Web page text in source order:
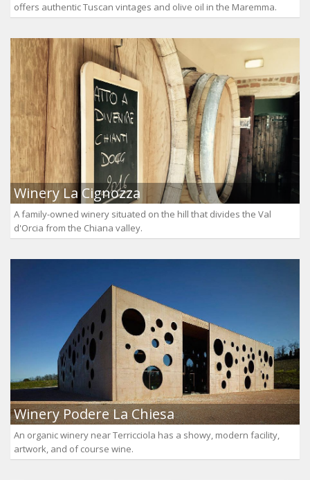
offers authentic Tuscan vintages and olive oil in the Maremma.
Winery La Cignozza
A family-owned winery situated on the hill that divides the Val
d'Orcia from the Chiana valley.
Winery Podere La Chiesa
An organic winery near Terricciola has a showy, modern facility,
artwork, and of course wine.